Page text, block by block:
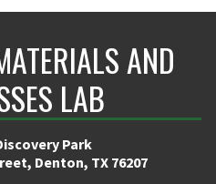
AND
LAB
Park
Denton, TX 76207